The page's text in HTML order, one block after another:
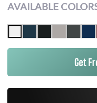
AVAILABLE
Get